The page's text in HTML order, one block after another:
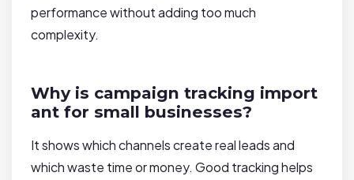
performance without adding too much
complexity.
Why is campaign tracking import
ant for small businesses?
It shows which channels create real leads and
which waste time or money. Good tracking helps